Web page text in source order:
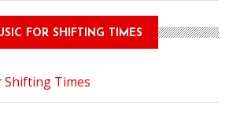
FOR SHIFTING TIMES